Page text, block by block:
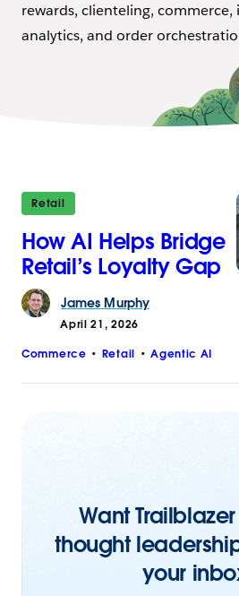
rewards, clienteling, commerce,
analytics, and order
Retail
How AI Helps Bridge
Retail’s Loyalty Gap
James Murphy
April 21, 2026
Commerce Retail Agentic AI
Want
thought
your